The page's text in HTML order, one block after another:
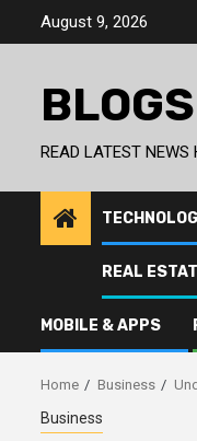
August 9, 2026
READ LATEST NEWS
REAL
MOBILE & APPS
Home Business
Business